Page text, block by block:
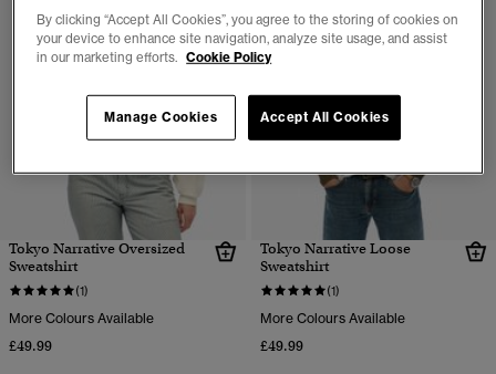
Tokyo Narrative Oversized
Sweatshirt
(1)
More Colours Available
£49.99
Tokyo Narrative Loose
Sweatshirt
(1)
More Colours Available
£49.99
By clicking “Accept All Cookies”, you agree to the storing of cookies on
your device to enhance site navigation, analyze site usage, and assist
in our marketing efforts. Cookie Policy
Accept All Cookies
Manage Cookies